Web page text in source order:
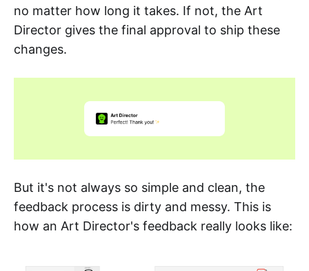
no matter how long it takes. If not, the Art
Director gives the final approval to ship these
changes.
But it's not always so simple and clean, the
feedback process is dirty and messy. This is
how an Art Director's feedback really looks like: